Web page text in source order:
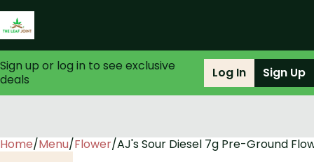
Sign up or log in to see exclusive
deals
Log In Sign Up
Home/Menu/Flower/AJ's Sour Diesel 7g Pre-Ground
0